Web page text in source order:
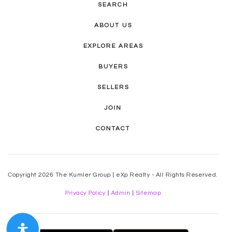
SEARCH
ABOUT US
EXPLORE AREAS
BUYERS
SELLERS
JOIN
CONTACT
Copyright 2026 The Kumler Group | eXp Realty - All Rights Reserved.
Privacy Policy Admin Sitemap